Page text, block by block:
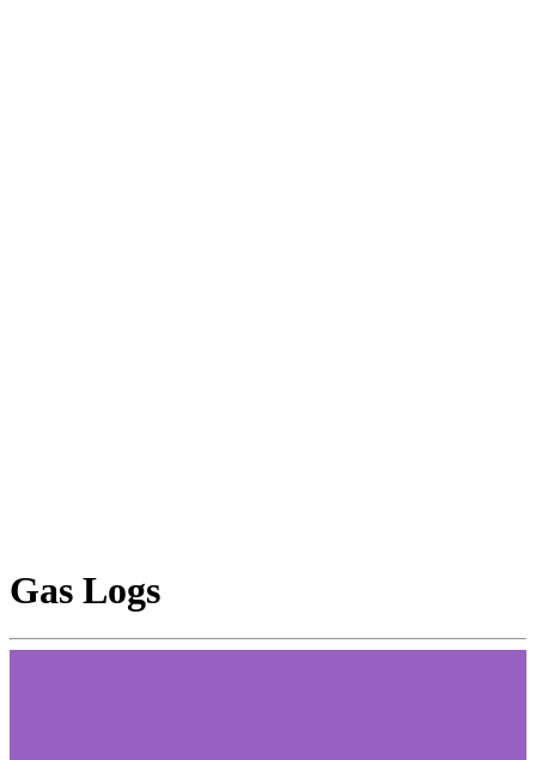
Gas Logs